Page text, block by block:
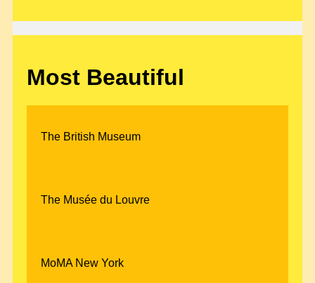
Most Beautiful
The British Museum
The Musée du Louvre
MoMA New York